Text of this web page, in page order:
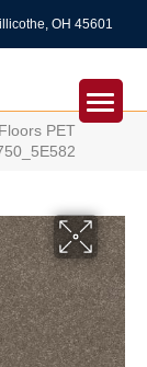
OH 45601
PET